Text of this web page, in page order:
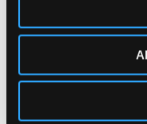
One area many
robust challenge.
become attached
making structured
challenge can